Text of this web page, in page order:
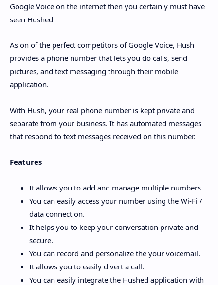
Google Voice on the internet then you certainly must have
seen Hushed.
As on of the perfect competitors of Google Voice, Hush
provides a phone number that lets you do calls, send
pictures, and text messaging through their mobile
application.
With Hush, your real phone number is kept private and
separate from your business. It has automated messages
that respond to text messages received on this number.
Features
It allows you to add and manage multiple numbers.
You can easily access your number using the Wi-Fi /
data connection.
It helps you to keep your conversation private and
secure.
You can record and personalize the your voicemail.
It allows you to easily divert a call.
You can easily integrate the Hushed application with